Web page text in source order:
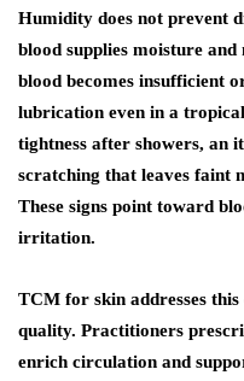
Humidity does not prevent
blood supplies moisture
blood becomes insufficient
lubrication even in a
tightness after showers, an
scratching that leaves faint
These signs point toward
irritation.
TCM for skin addresses
quality. Practitioners
enrich circulation and